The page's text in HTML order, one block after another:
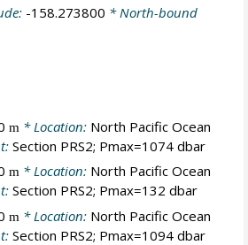
-158.273800 * North-bound
m * Location: North Pacific Ocean
Section PRS2; Pmax=1074 dbar
m* Location: North Pacific Ocean
Section PRS2; Pmax=132 dbar
m * Location: North Pacific Ocean
Section PRS2; Pmax=1094 dbar